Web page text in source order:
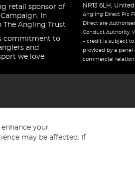
retail sponsor of
In
The Angling Trust
commitment to
and
we love
NR13 6LH,
Angling Direct Plc
Direct are
Conduct Authority.
– credit is subject
provided by a panel
commercial
your
may be affected. If